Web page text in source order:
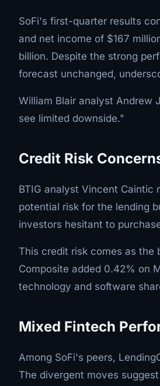
SoFi's first-quarter results
and net income of $167
billion. Despite the strong
forecast unchanged,
William Blair analyst Andrew
see limited downside."
Credit Risk
BTIG analyst Vincent Caintic
potential risk for the lending
investors hesitant to
This credit risk comes as the
Composite added 0.42% on
technology and software
Mixed Fintech
Among SoFi's peers,
The divergent moves